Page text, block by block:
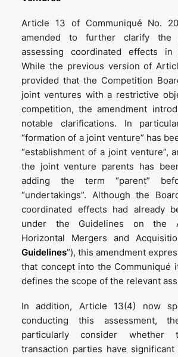
Article 13 of Communiqué No.
amended to further clarify the
assessing coordinated effects
While the previous version of
provided that the Competition
joint ventures with a restrictive
competition, the amendment
notable clarifications. In
“formation of a joint venture” has
“establishment of a joint venture”,
the joint venture parents has
adding the term “parent”
“undertakings”. Although the
coordinated effects had already
under the Guidelines on the
Horizontal Mergers and
Guidelines”), this amendment
that concept into the Communiqué
defines the scope of the relevant
In addition, Article 13(4) now
conducting this assessment,
particularly consider
transaction parties have